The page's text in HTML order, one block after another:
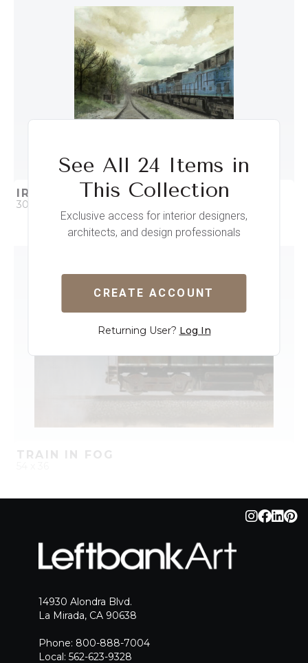
ADD TO PROJECT
IRON HORSE I
30 x 30
TRAIN IN FOG
See All 24 Items in
This Collection
Exclusive access for interior designers,
architects, and design professionals
CREATE ACCOUNT
Returning User? Log In
14930 Alondra Blvd.
La Mirada, CA 90638
Phone: 800-888-7004
Local: 562-623-9328